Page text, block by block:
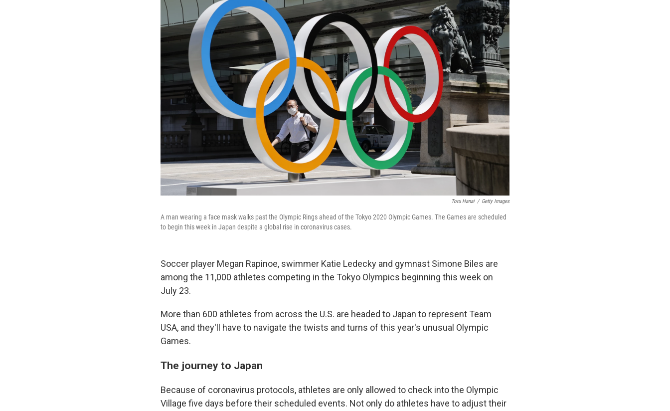
Toru Hanai / Getty Images
A man wearing a face mask walks past the Olympic Rings ahead of the Tokyo 2020 Olympic Games. The Games are scheduled
to begin this week in Japan despite a global rise in coronavirus cases.
Soccer player Megan Rapinoe, swimmer Katie Ledecky and gymnast Simone Biles are
among the 11,000 athletes competing in the Tokyo Olympics beginning this week on
July 23.
More than 600 athletes from across the U.S. are headed to Japan to represent Team
USA, and they'll have to navigate the twists and turns of this year's unusual Olympic
Games.
The journey to Japan
Because of coronavirus protocols, athletes are only allowed to check into the Olympic
Village five days before their scheduled events. Not only do athletes have to adjust their